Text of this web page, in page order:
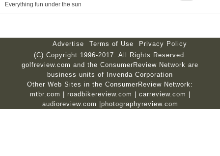
Everything fun under the sun
Advertise Terms of Use
Privacy Policy
(C) Copyright 1996-2017. All Rights Reserved.
golfreview.com and the ConsumerReview Network are
business units of Invenda Corporation
Other Web Sites in the ConsumerReview Network:
mtbr.com
roadbikereview.com carreview.com
audioreview.com
photographyreview.com